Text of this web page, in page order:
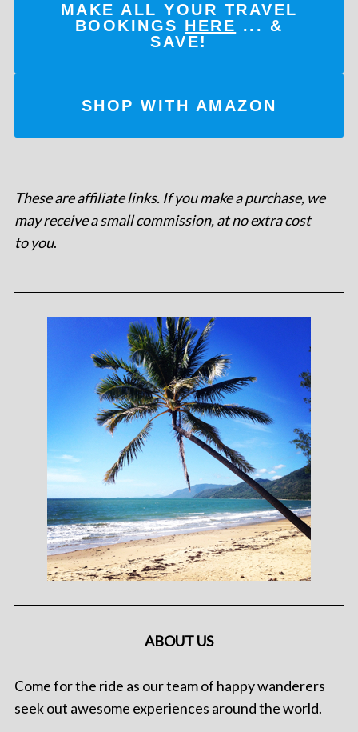
MAKE ALL YOUR TRAVEL
BOOKINGS HERE ... &
SAVE!
SHOP WITH AMAZON
These are affiliate links. If you make a purchase, we
may receive a small commission, at no extra cost
to you.
ABOUT US
Come for the ride as our team of happy wanderers
seek out awesome experiences around the world.